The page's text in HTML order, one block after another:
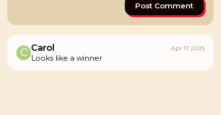
Post Comment
C Carol Apr 17 2025
Looks like a winner